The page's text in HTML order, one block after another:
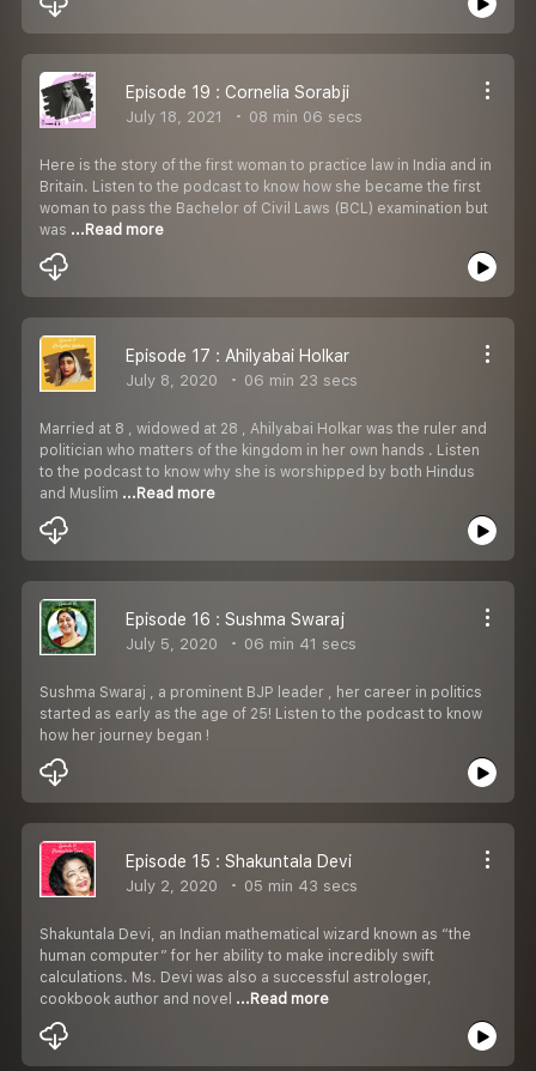
Episode 19 : Cornelia Sorabji
July 18, 2021 08 min 06 secs
Here is the story of the first woman to practice law in India and in
Britain. Listen to the podcast to know how she became the first
woman to pass the Bachelor of Civil Laws (BCL) examination but
was ...Read more
Episode 17 : Ahilyabai Holkar
July 8, 2020 06 min 23 secs
Married at 8 , widowed at 28 , Ahilyabai Holkar was the ruler and
politician who matters of the kingdom in her own hands . Listen
to the podcast to know why she is worshipped by both Hindus
and Muslim ...Read more
Episode 16 : Sushma Swaraj
July 5, 2020 06 min 41 secs
Sushma Swaraj , a prominent BJP leader , her career in politics
started as early as the age of 25! Listen to the podcast to know
how her journey began !
Episode 15 : Shakuntala Devi
July 2, 2020 05 min 43 secs
Shakuntala Devi, an Indian mathematical wizard known as “the
human computer” for her ability to make incredibly swift
calculations. Ms. Devi was also a successful astrologer,
cookbook author and novel ...Read more